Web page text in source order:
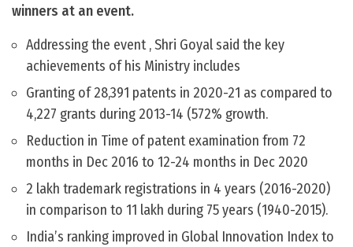
winners at an event.
Addressing the event , Shri Goyal said the key
achievements of his Ministry includes
Granting of 28,391 patents in 2020-21 as compared to
4,227 grants during 2013-14 (572% growth.
Reduction in Time of patent examination from 72
months in Dec 2016 to 12-24 months in Dec 2020
2 lakh trademark registrations in 4 years (2016-2020)
in comparison to 11 lakh during 75 years (1940-2015).
India’s ranking improved in Global Innovation Index to